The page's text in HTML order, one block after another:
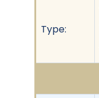
Type: